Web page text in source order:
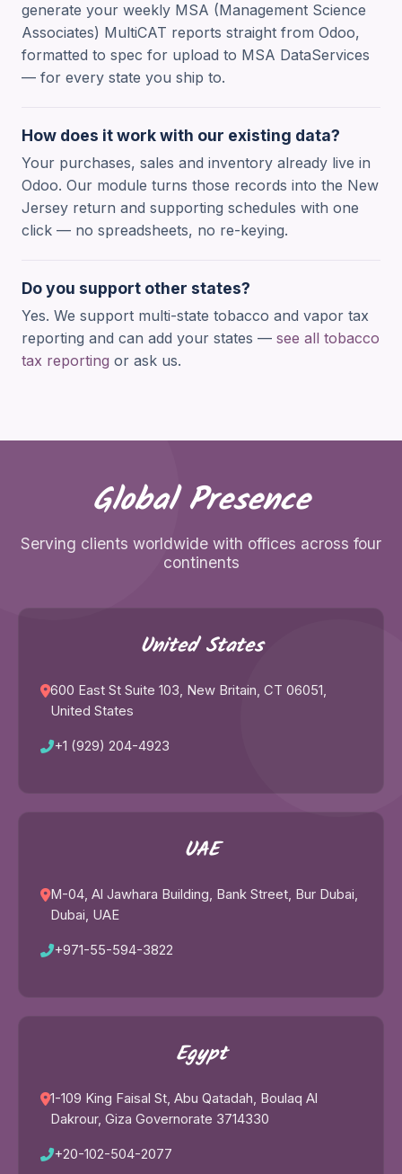
generate your weekly MSA (Management Science
Associates) MultiCAT reports straight from Odoo,
formatted to spec for upload to MSA DataServices
— for every state you ship to.
How does it work with our existing data?
Your purchases, sales and inventory already live in
Odoo. Our module turns those records into the New
Jersey return and supporting schedules with one
click — no spreadsheets, no re-keying.
Do you support other states?
Yes. We support multi-state tobacco and vapor tax
reporting and can add your states — see all tobacco
tax reporting or ask us.
Global Presence
Serving clients worldwide with offices across four
continents
United States
600 East St Suite 103, New Britain, CT 06051,
United States
+1 (929) 204-4923
UAE
M-04, Al Jawhara Building, Bank Street, Bur Dubai,
Dubai, UAE
+971-55-594-3822
Egypt
1-109 King Faisal St, Abu Qatadah, Boulaq Al
Dakrour, Giza Governorate 3714330
+20-102-504-2077